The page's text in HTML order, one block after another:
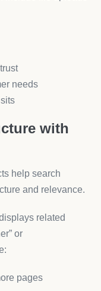
needs
with
help search
and relevance.
related
or
pages